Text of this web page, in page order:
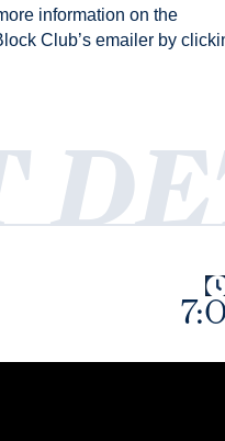
information on the
Club’s emailer by